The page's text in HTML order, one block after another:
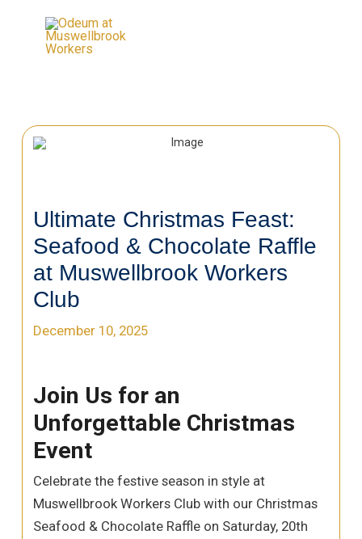
Ultimate Christmas Feast:
Seafood & Chocolate Raffle
at Muswellbrook Workers
Club
December 10, 2025
Join Us for an
Unforgettable Christmas
Event
Celebrate the festive season in style at
Muswellbrook Workers Club with our Christmas
Seafood & Chocolate Raffle on Saturday, 20th